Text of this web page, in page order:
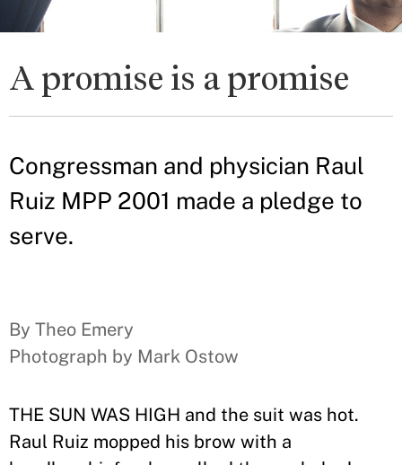
A promise is a promise
Congressman and physician Raul
Ruiz MPP 2001 made a pledge to
serve.
By Theo Emery
Photograph by Mark Ostow
THE SUN WAS HIGH and the suit was hot.
Raul Ruiz mopped his brow with a